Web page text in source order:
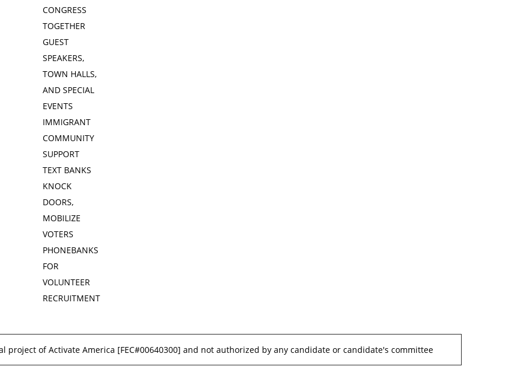
CONGRESS
TOGETHER
GUEST
SPEAKERS,
TOWN HALLS,
AND SPECIAL
EVENTS
IMMIGRANT
COMMUNITY
SUPPORT
TEXT BANKS
KNOCK
DOORS,
MOBILIZE
VOTERS
PHONEBANKS
FOR
VOLUNTEER
RECRUITMENT
project of Activate America [FEC#00640300] and not authorized by any candidate or candidate's committee